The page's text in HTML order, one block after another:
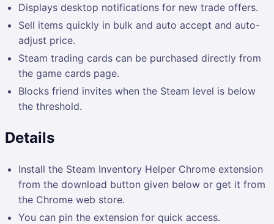
Displays desktop notifications for new trade offers.
Sell items quickly in bulk and auto accept and auto-
adjust price.
Steam trading cards can be purchased directly from
the game cards page.
Blocks friend invites when the Steam level is below
the threshold.
Details
Install the Steam Inventory Helper Chrome extension
from the download button given below or get it from
the Chrome web store.
You can pin the extension for quick access.